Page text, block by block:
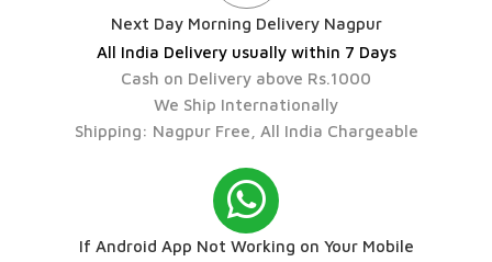
Next Day Morning Delivery Nagpur
All India Delivery usually within 7 Days
Cash on Delivery above Rs.1000
We Ship Internationally
Shipping: Nagpur Free, All India Chargeable
If Android App Not Working on Your Mobile